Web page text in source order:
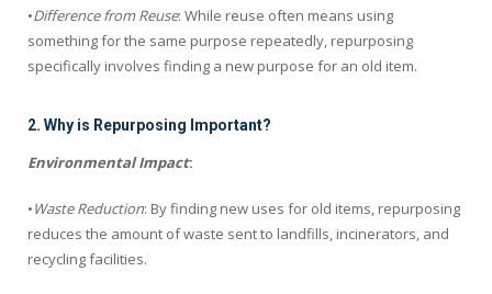
•Difference from Reuse: While reuse often means using
something for the same purpose repeatedly, repurposing
specifically involves finding a new purpose for an old item.
2. Why is Repurposing Important?
Environmental Impact:
•Waste Reduction: By finding new uses for old items, repurposing
reduces the amount of waste sent to landfills, incinerators, and
recycling facilities.